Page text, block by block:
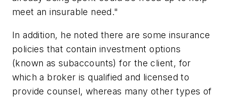
meet an insurable need."
In addition, he noted there are some insurance
policies that contain investment options
(known as subaccounts) for the client, for
which a broker is qualified and licensed to
provide counsel, whereas many other types of